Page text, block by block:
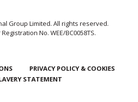
Group Limited. All rights reserved.
No. WEE/BC0058TS.
PRIVACY POLICY & COOKIES
STATEMENT